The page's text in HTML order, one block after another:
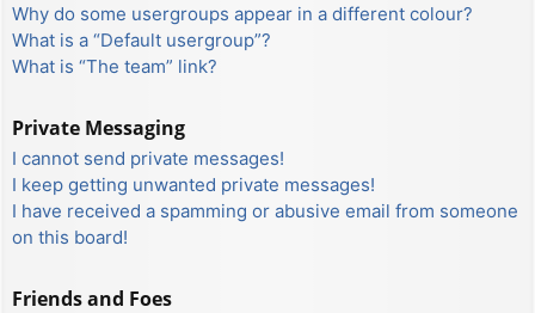
Why do some usergroups appear in a different colour?
What is a “Default usergroup”?
What is “The team” link?
Private Messaging
I cannot send private messages!
I keep getting unwanted private messages!
I have received a spamming or abusive email from someone
on this board!
Friends and Foes